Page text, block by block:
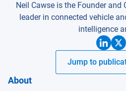
Neil Cawse is the Founder and
leader in connected vehicle
intelligence
Jump to
About